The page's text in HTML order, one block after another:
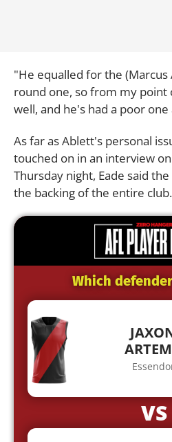
"He equalled for the (Marcus
round one, so from my point
well, and he's had a poor
As far as Ablett's personal
touched on in an interview
Thursday night, Eade said
the backing of the entire club.
Which
VS